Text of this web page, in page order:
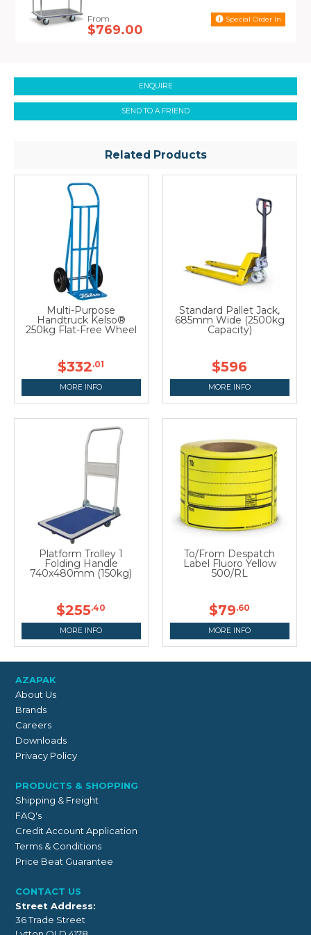
$769.00
Special Order In
ENQUIRE
SEND TO A FRIEND
Related Products
Multi-Purpose
Handtruck Kelso®
250kg Flat-Free Wheel
$332.01
MORE INFO
Standard Pallet Jack,
685mm Wide (2500kg
Capacity)
$596
MORE INFO
Platform Trolley 1
Folding Handle
740x480mm (150kg)
$255.40
MORE INFO
To/From Despatch
Label Fluoro Yellow
500/RL
$79.60
MORE INFO
AZAPAK
About Us
Brands
Careers
Downloads
Privacy Policy
PRODUCTS & SHOPPING
Shipping & Freight
FAQ's
Credit Account Application
Terms & Conditions
Price Beat Guarantee
CONTACT US
Street Address:
36 Trade Street